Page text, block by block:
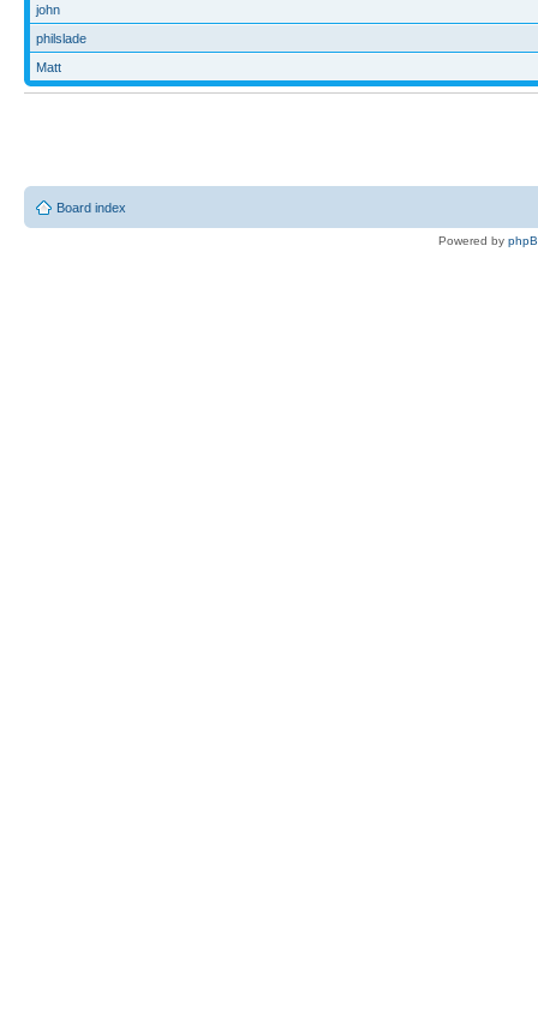
john
philslade
Matt
Board index
Powered by